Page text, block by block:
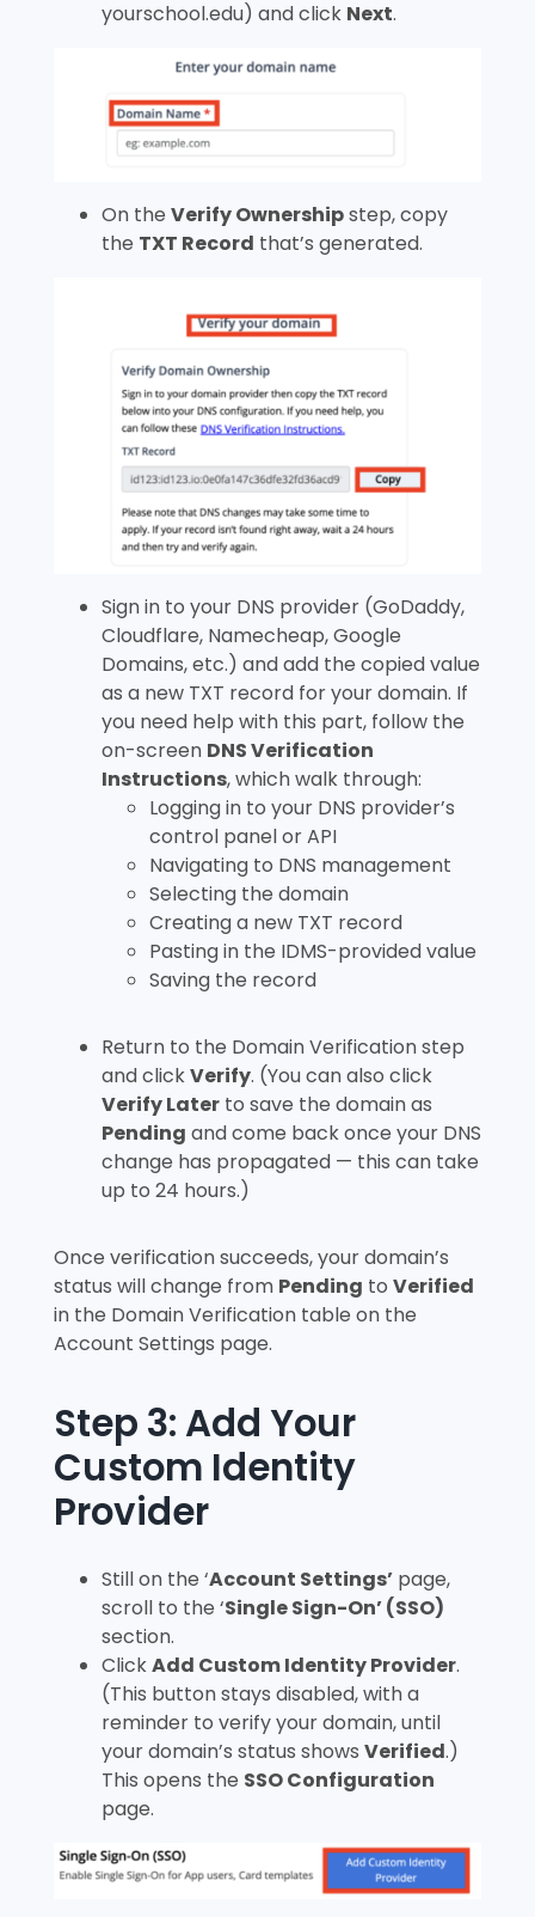
yourschool.edu) and click Next.
On the Verify Ownershipstep, copy
the TXT Record that’s generated.
Sign in to your DNS provider (GoDaddy,
Cloudflare, Namecheap, Google
Domains, etc.) and add the copied value
as a new TXT record for your domain. If
you need help with this part, follow the
on-screen DNS Verification
Instructions, which walk through:
Logging in to your DNS provider’s
control panel or API
Navigating to DNS management
Selecting the domain
Creating a new TXT record
Pasting in the IDMS-provided value
Saving the record
Return to the Domain Verification step
and clickVerify. (You can also click
Verify Later to save the domain as
Pending and come back once your DNS
change has propagated — this can take
up to 24 hours.)
Once verification succeeds, your domain’s
status will change from Pending to Verified
in the Domain Verification table on the
Account Settings page.
Step 3: Add Your
Custom Identity
Provider
Still on the ‘Account Settings’ page,
scroll to the ‘Single Sign-On’ (SSO)
section.
ClickAdd Custom Identity Provider.
(This button stays disabled, with a
reminder to verify your domain, until
your domain’s status shows Verified.)
This opens the SSO Configuration
page.